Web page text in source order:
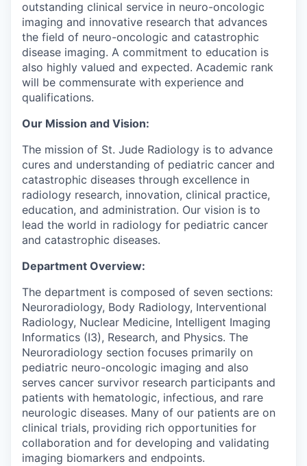
outstanding clinical service in neuro-oncologic
imaging and innovative research that advances
the field of neuro-oncologic and catastrophic
disease imaging. A commitment to education is
also highly valued and expected. Academic rank
will be commensurate with experience and
qualifications.
Our Mission and Vision:
The mission of St. Jude Radiology is to advance
cures and understanding of pediatric cancer and
catastrophic diseases through excellence in
radiology research, innovation, clinical practice,
education, and administration. Our vision is to
lead the world in radiology for pediatric cancer
and catastrophic diseases.
Department Overview:
The department is composed of seven sections:
Neuroradiology, Body Radiology, Interventional
Radiology, Nuclear Medicine, Intelligent Imaging
Informatics (I3), Research, and Physics. The
Neuroradiology section focuses primarily on
pediatric neuro-oncologic imaging and also
serves cancer survivor research participants and
patients with hematologic, infectious, and rare
neurologic diseases. Many of our patients are on
clinical trials, providing rich opportunities for
collaboration and for developing and validating
imaging biomarkers and endpoints.